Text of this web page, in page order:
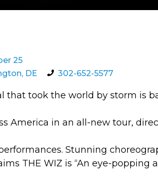
25
DE
302-652-5577
that took the world by storm is
America in an all-new tour,
Stunning
THE WIZ is “An eye-popping